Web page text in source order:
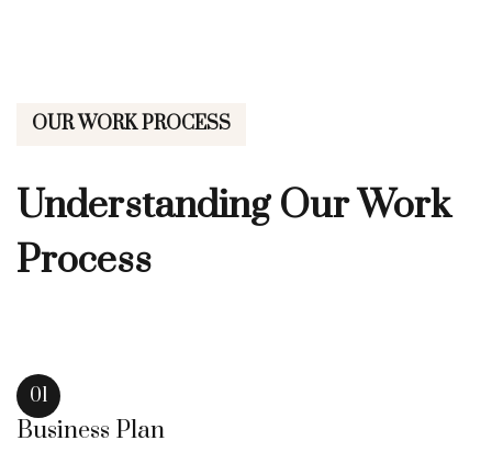
OUR WORK PROCESS
Understanding OurWork
Process
01
Business Plan